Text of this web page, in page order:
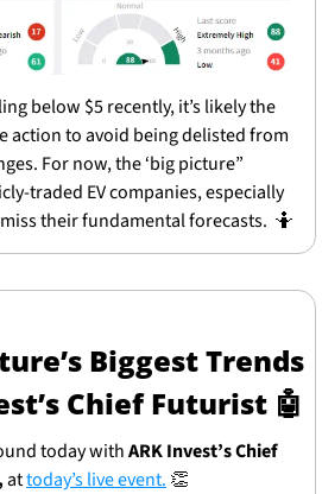
below $5 recently, it’s likely the
action to avoid being delisted from
For now, the ‘big picture”
traded EV companies, especially
their fundamental forecasts. 🤷
Biggest Trends
Chief Futurist 🤖
today with ARK Invest’s Chief
at today’s live event. 👏